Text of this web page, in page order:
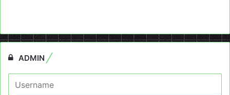
ADMIN